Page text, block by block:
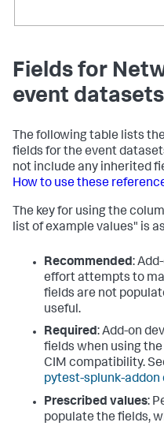
Fields for
event datasets
The following table lists
fields for the event
not include any inherited
How to use these
The key for using the
list of example values" is
Recommended:
effort attempts to
fields are not
useful.
Required: Add-on
fields when using
CIM compatibility.
pytest-splunk-
Prescribed values:
populate the fields,